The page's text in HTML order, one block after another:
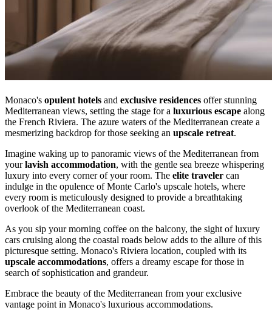
Monaco's opulent hotels and exclusive residences offer stunning
Mediterranean views, setting the stage for a luxurious escape along
the French Riviera. The azure waters of the Mediterranean create a
mesmerizing backdrop for those seeking an upscale retreat.
Imagine waking up to panoramic views of the Mediterranean from
yourlavish accommodation, with the gentle sea breeze whispering
luxury into every corner of your room. The elite traveler can
indulge in the opulence of Monte Carlo's upscale hotels, where
every room is meticulously designed to provide a breathtaking
overlook of the Mediterranean coast.
As you sip your morning coffee on the balcony, the sight of luxury
cars cruising along the coastal roads below adds to the allure of this
picturesque setting. Monaco's Riviera location, coupled with its
upscale accommodations, offers a dreamy escape for those in
search of sophistication and grandeur.
Embrace the beauty of the Mediterranean from your exclusive
vantage point in Monaco's luxurious accommodations.